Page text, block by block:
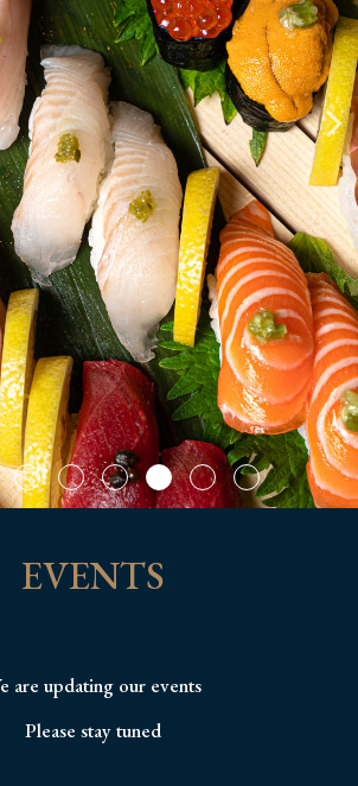
LIVE FISH &
GRILL
MENU
OF
ALL SIZES
RESERVE
EVENTS
are updating our events
Please stay tuned